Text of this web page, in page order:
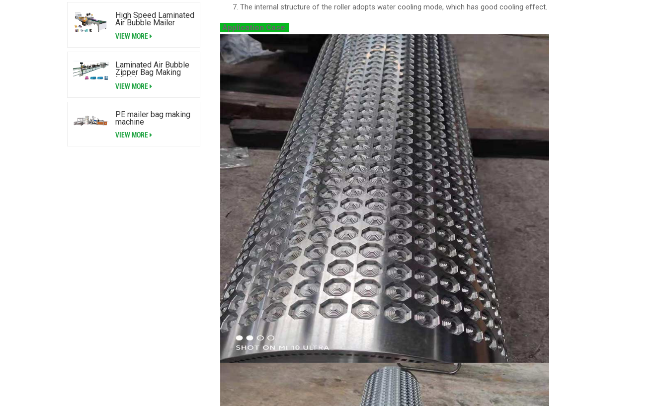
High Speed Laminated
Air Bubble Mailer
VIEW MORE
Laminated Air Bubble
Zipper Bag Making
Machine
VIEW MORE
PE mailer bag making
machine
VIEW MORE
The internal structure of the roller adopts water cooling mode, which has good cooling effect.
Application Case